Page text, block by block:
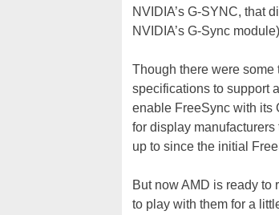
NVIDIA’s G-SYNC, that
NVIDIA’s G-Sync
Though there were
specifications to support
enable FreeSync with its
for display
up to since the initial
But now AMD is ready to
to play with them for a